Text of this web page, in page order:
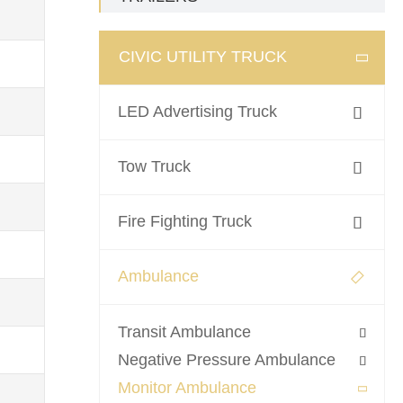
CIVIC UTILITY TRUCK 
LED Advertising Truck 
Tow Truck 
Fire Fighting Truck 
Ambulance 
Transit Ambulance 
Negative Pressure Ambulance 
Monitor Ambulance 